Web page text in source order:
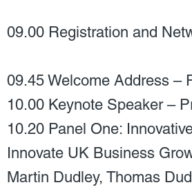
09.00 Registration and
09.45 Welcome Address –
10.00 Keynote Speaker –
10.20 Panel One:
Innovate UK Business
Martin Dudley, Thomas